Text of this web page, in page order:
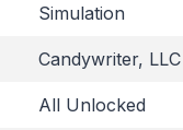
Simulation
Candywriter, LLC
All Unlocked